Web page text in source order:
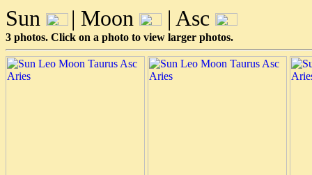
Sun | Moon | Asc
3 photos. Click on a photo to view larger photos.